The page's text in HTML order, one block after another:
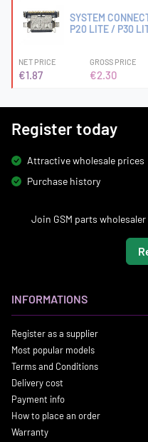
SYSTEM
P20 LITE / P30
NET PRICE
€1.87
GROSS PRICE
€2.30
Register today
Attractive wholesale prices
Purchase history
Join GSM parts
INFORMATIONS
Register as a supplier
Most popular models
Terms and Conditions
Delivery cost
Payment info
How to place an order
Warranty